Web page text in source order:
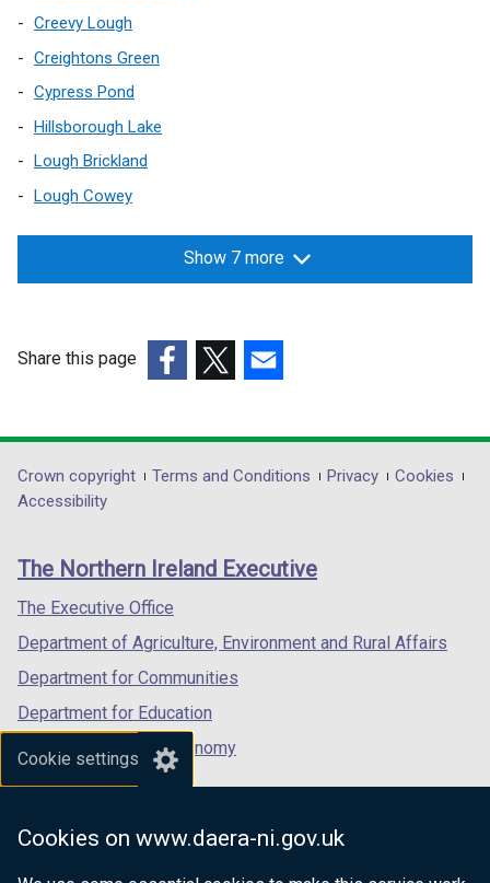
Cookie settings
Cookies on www.daera-ni.gov.uk
Creevy Lough
Creightons Green
Cypress Pond
Hillsborough Lake
Lough Brickland
Lough Cowey
Show 7 more
Share this page
opens
in
/
tab)
opens
in
/
opens
in
/
Department
footer
links
Crown copyright Terms and Conditions Privacy
Cookies
Accessibility
The Northern Ireland Executive
The Executive Office
Department of Agriculture, Environment and Rural Affairs
Department for Communities
Department for Education
Department for the Economy
Department of Finance
Department for Health